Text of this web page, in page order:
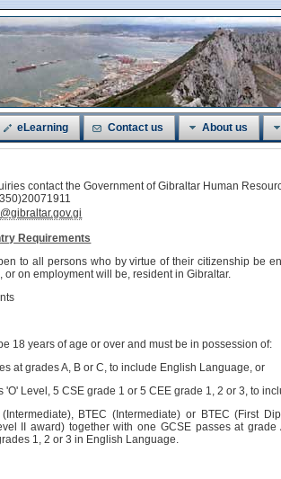
eLearning Contact us About us
contact the Government of Gibraltar Human
Requirements
to all persons who by virtue of their citizenship be
or on employment will be, resident in Gibraltar.
18 years of age or over and must be in possession of:
at grades A, B or C, to include English Language, or
'O' Level, 5 CSE grade 1 or 5 CEE grade 1, 2 or 3, to
BTEC (Intermediate) or BTEC (First
II award) together with one GCSE passes at
1, 2 or 3 in English Language.